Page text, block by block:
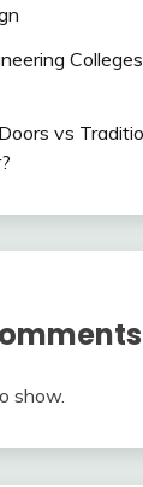
vs
show.